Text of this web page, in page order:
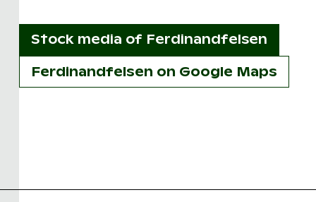
Stock media of Ferdinandfelsen
Ferdinandfelsen on Google Maps